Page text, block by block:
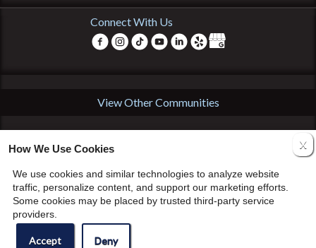
Connect With Us
View Other Communities
rights reserved. • Disclaimers X
How We Use Cookies
We use cookies and similar technologies to analyze website
traffic, personalize content, and support our marketing efforts.
Some cookies may be placed by trusted third-party service
providers.
Accept Deny